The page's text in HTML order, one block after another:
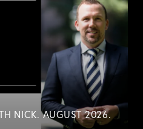
NICK. AUGUST 2026.